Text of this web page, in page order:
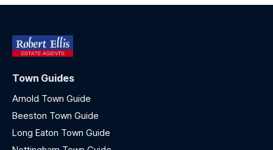
Town Guides
Arnold Town Guide
Beeston Town Guide
Long Eaton Town Guide